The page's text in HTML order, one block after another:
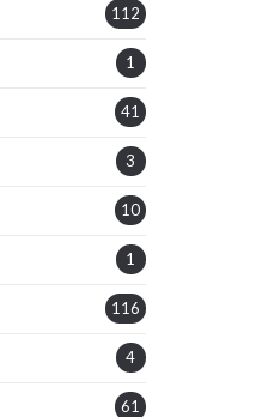
112
1
41
3
10
1
116
4
61